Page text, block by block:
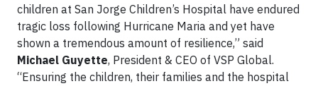
children at San Jorge Children’s Hospital have endured
tragic loss following Hurricane Maria and yet have
shown a tremendous amount of resilience,” said
Michael Guyette, President & CEO of VSP Global.
“Ensuring the children, their families and the hospital